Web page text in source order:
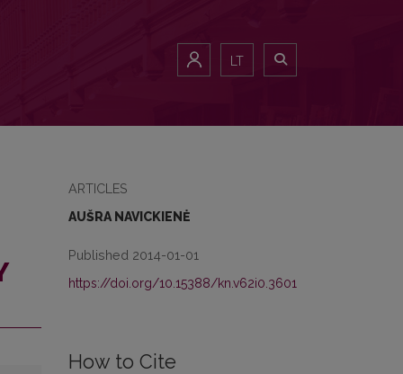
LT
ARTICLES
AUŠRA NAVICKIENĖ
Published 2014-01-01
https://doi.org/10.15388/kn.v62i0.3601
How to Cite